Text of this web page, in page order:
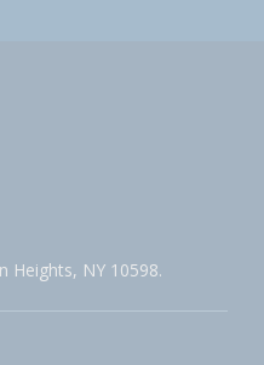
Heights, NY 10598.